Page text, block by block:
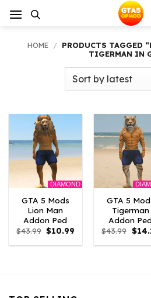
HOME / PRODUCTS TAGGED
TIGERMAN IN
DIAMOND
GTA 5 Mods
Lion Man
Addon Ped
$43.99 Original
price
was:
$10.99 Current
is:
GTA 5
Tigerman
Addon
$43.99
price
was:
$